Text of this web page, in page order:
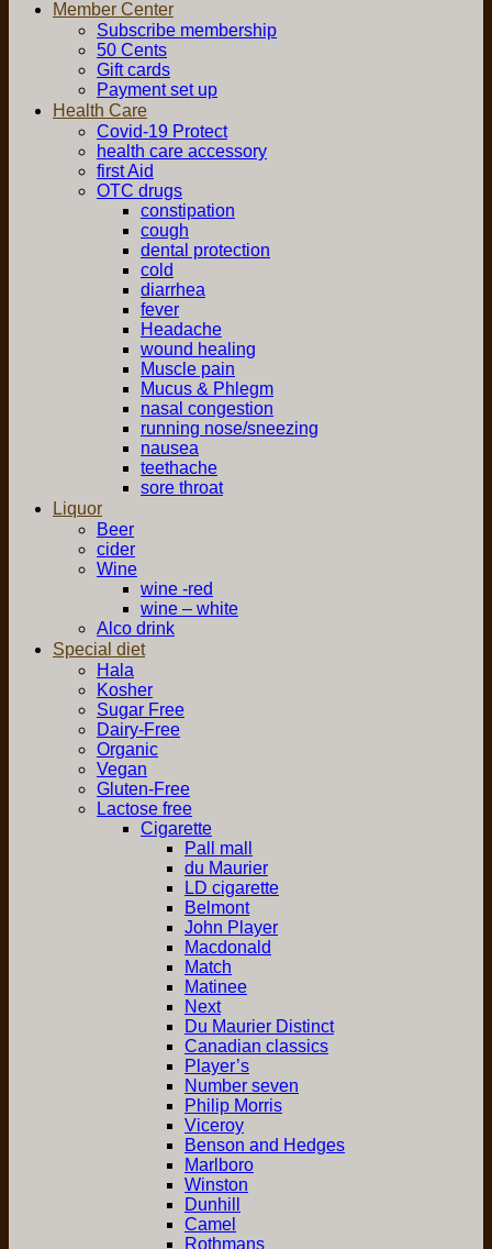
Member Center
Subscribe membership
50 Cents
Gift cards
Payment set up
Health Care
Covid-19 Protect
health care accessory
first Aid
OTC drugs
constipation
cough
dental protection
cold
diarrhea
fever
Headache
wound healing
Muscle pain
Mucus & Phlegm
nasal congestion
running nose/sneezing
nausea
teethache
sore throat
Liquor
Beer
cider
Wine
wine -red
wine – white
Alco drink
Special diet
Hala
Kosher
Sugar Free
Dairy-Free
Organic
Vegan
Gluten-Free
Lactose free
Cigarette
Pall mall
du Maurier
LD cigarette
Belmont
John Player
Macdonald
Match
Matinee
Next
Du Maurier Distinct
Canadian classics
Player’s
Number seven
Philip Morris
Viceroy
Benson and Hedges
Marlboro
Winston
Dunhill
Camel
Rothmans